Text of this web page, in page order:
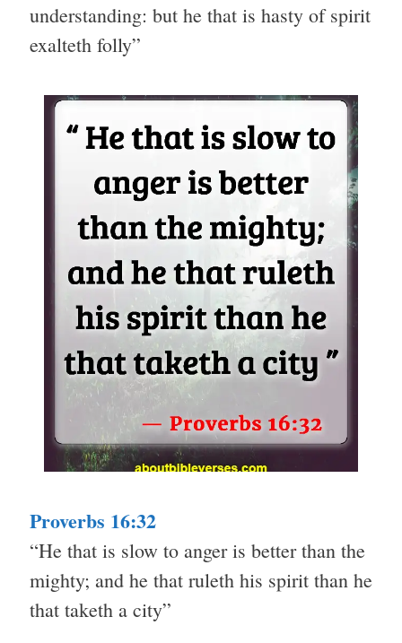
understanding: but he that is hasty of spirit
exalteth folly”
Proverbs 16:32
“He that is slow to anger is better than the
mighty; and he that ruleth his spirit than he
that taketh a city”